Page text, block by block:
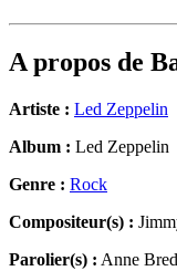
A propos de
Artiste : Led Zeppelin
Album : Led Zeppelin
Genre : Rock
Compositeur(s) :
Parolier(s) : Anne